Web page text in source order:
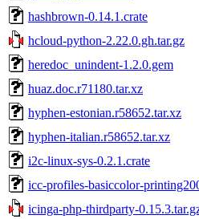
hashbrown-0.14.1.crate
hcloud-python-2.22.0.gh.tar.gz
heredoc_unindent-1.2.0.gem
huaz.doc.r71180.tar.xz
hyphen-estonian.r58652.tar.xz
hyphen-italian.r58652.tar.xz
i2c-linux-sys-0.2.1.crate
icc-profiles-basiccolor-
icinga-php-thirdparty-